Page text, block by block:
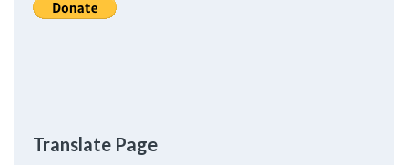
Translate Page